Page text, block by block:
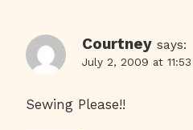
Courtney says:
July 2, 2009 at
Sewing Please!!